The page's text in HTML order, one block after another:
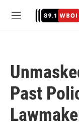
M
Past